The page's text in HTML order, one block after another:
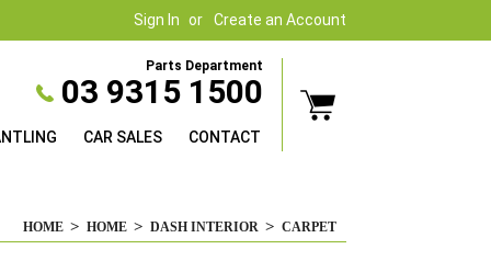
Sign In Create an Account
Parts Department
03 9315 1500
CAR SALES CONTACT
HOME HOME DASH INTERIOR CARPET